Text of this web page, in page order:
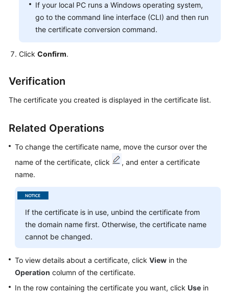
If your local PC runs a Windows operating system,
go to the command line interface (CLI) and then run
the certificate conversion command.
Click Confirm.
Verification
The certificate you created is displayed in the certificate list.
Related Operations
To change the certificate name, move the cursor over the
name of the certificate, click
, and enter a certificate
name.
If the certificate is in use, unbind the certificate from
the domain name first. Otherwise, the certificate name
cannot be changed.
To view details about a certificate, click View in the
Operation column of the certificate.
In the row containing the certificate you want, click Use in